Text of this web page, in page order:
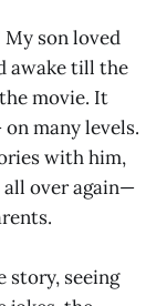
son loved
awake till the
movie. It
many levels.
with him,
all over again—
story, seeing